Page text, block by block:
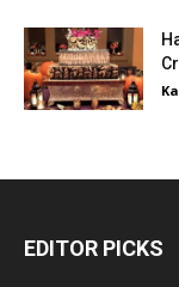
EDITOR PICKS